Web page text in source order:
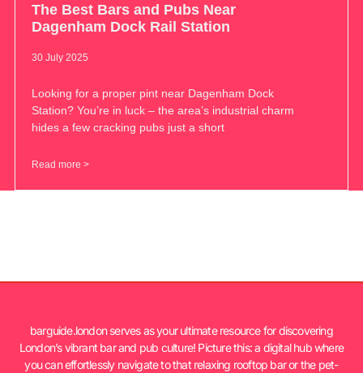
The Best Bars and Pubs Near
Dagenham Dock Rail Station
30 July 2025
Looking for a proper pint near Dagenham Dock
Station? You’re in luck – the area’s industrial charm
hides a few cracking pubs just a short
Read more >
barguide.london serves as your ultimate resource for discovering
London’s vibrant bar and pub culture! Picture this: a digital hub where
you can effortlessly navigate to that relaxing rooftop bar or the pet-